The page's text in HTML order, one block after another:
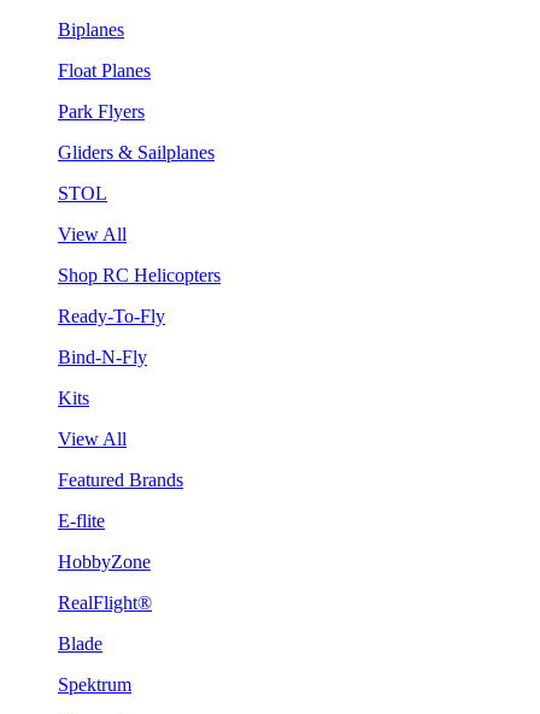
Biplanes
Float Planes
Park Flyers
Gliders & Sailplanes
STOL
View All
Shop RC Helicopters
Ready-To-Fly
Bind-N-Fly
Kits
View All
Featured Brands
E-flite
HobbyZone
RealFlight®
Blade
Spektrum